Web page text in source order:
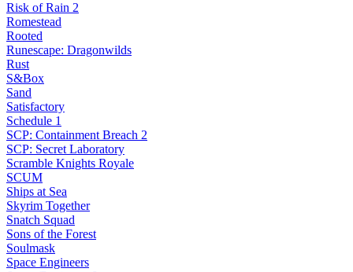
Risk of Rain 2
Romestead
Rooted
Runescape: Dragonwilds
Rust
S&Box
Sand
Satisfactory
Schedule 1
SCP: Containment Breach 2
SCP: Secret Laboratory
Scramble Knights Royale
SCUM
Ships at Sea
Skyrim Together
Snatch Squad
Sons of the Forest
Soulmask
Space Engineers